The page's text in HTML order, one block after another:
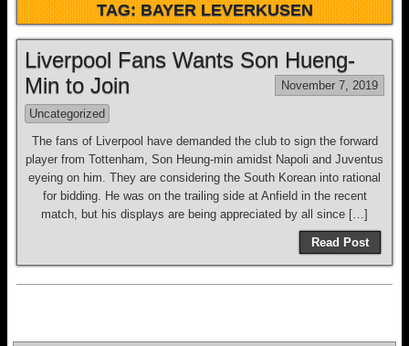
TAG:BAYER LEVERKUSEN
Liverpool Fans Wants Son Hueng-
Min to Join
November 7, 2019
Uncategorized
The fans of Liverpool have demanded the club to sign the forward
player from Tottenham, Son Heung-min amidst Napoli and Juventus
eyeing on him. They are considering the South Korean into rational
for bidding. He was on the trailing side at Anfield in the recent
match, but his displays are being appreciated by all since […]
Read Post